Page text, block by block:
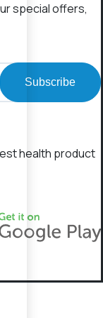
special offers,
Subscribe
health product